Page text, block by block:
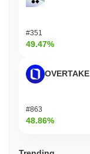
#351
49.47%
OVERTAKE
#863
48.86%